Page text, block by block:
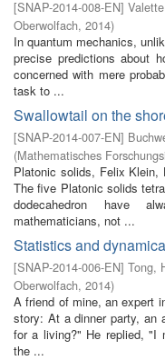
[SNAP-2014-008-EN]
Oberwolfach, 2014)
In quantum mechanics,
precise predictions about
concerned with mere
task to ...
Swallowtail on the
[SNAP-2014-007-EN]
(Mathematisches
Platonic solids, Felix
The five Platonic solids
dodecahedron have
mathematicians, not ...
Statistics and
[SNAP-2014-006-EN] Tong,
Oberwolfach, 2014)
A friend of mine, an expert
story: At a dinner party, an
for a living?" He replied, "I
the ...